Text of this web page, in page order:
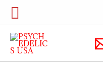
Skip
content
Search